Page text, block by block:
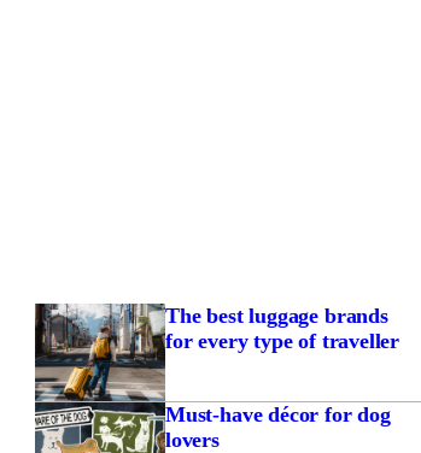
The best luggage brands
for every type of traveller
Must-have décor for dog
lovers